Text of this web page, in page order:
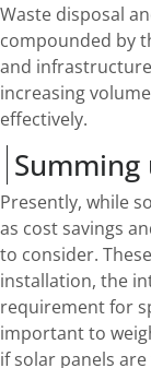
Waste disposal
compounded by
and
increasing
effectively.
Summing
Presently, while
as cost savings
to consider.
installation, the
requirement for
important to
if solar panels